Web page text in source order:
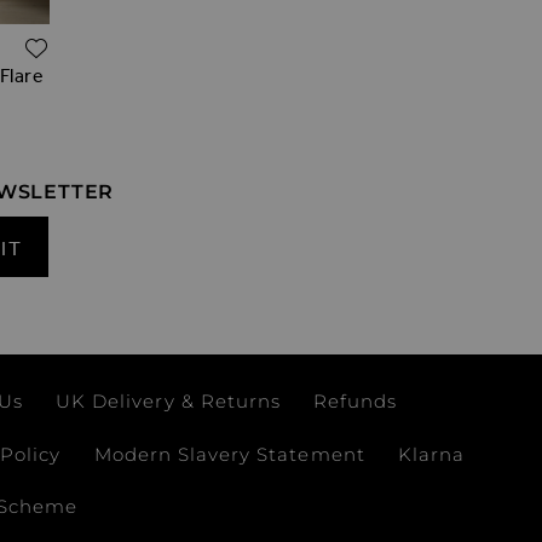
UK Delivery & Returns Refunds
Modern Slavery Statement Klarna